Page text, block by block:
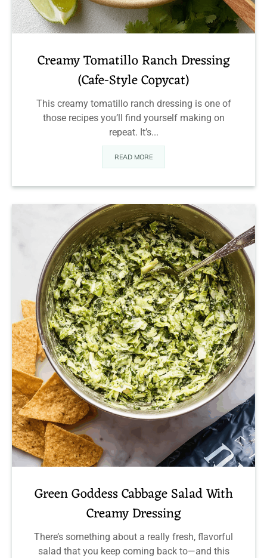
Creamy Tomatillo Ranch Dressing
(Cafe-Style Copycat)
This creamy tomatillo ranch dressing is one of
those recipes you’ll find yourself making on
repeat. It’s...
READ MORE
Green Goddess Cabbage Salad With
Creamy Dressing
There’s something about a really fresh, flavorful
salad that you keep coming back to—and this